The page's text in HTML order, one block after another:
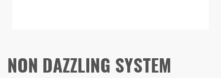
NON DAZZLING SYSTEM